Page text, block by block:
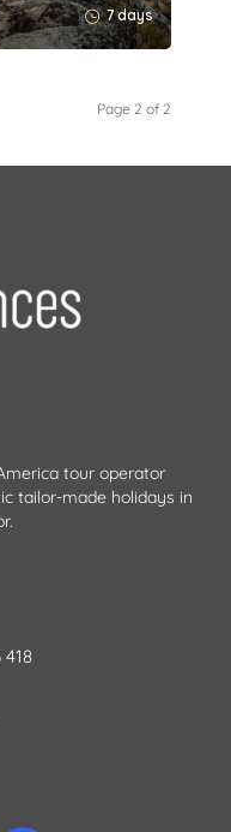
7 days
Page 2 of 2
tour operator
tailor-made holidays in
418